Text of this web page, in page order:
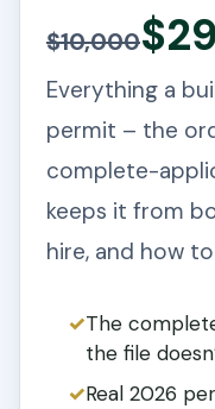
$10,000
Everything a
permit – the
complete-
keeps it from
hire, and how
The
the file
Real 2026